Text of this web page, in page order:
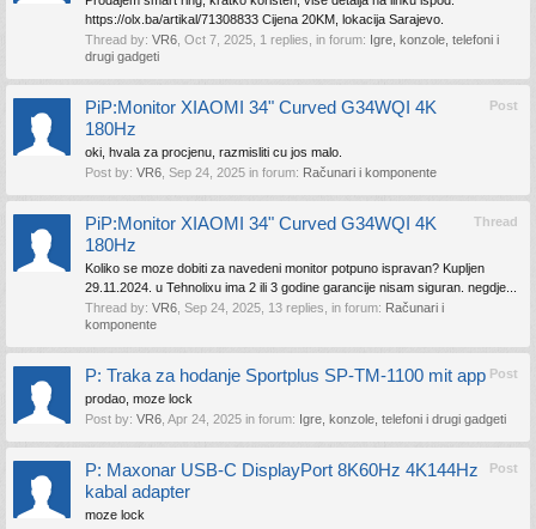
https://olx.ba/artikal/71308833 Cijena 20KM, lokacija Sarajevo.
Thread by: VR6 Oct 7, 2025 , 1 replies, in forum: Igre, konzole, telefoni i
drugi gadgeti
Post
PiP:Monitor XIAOMI 34" Curved G34WQI 4K
180Hz
oki, hvala za procjenu, razmisliti cu jos malo.
Post by: VR6 Sep 24, 2025 in forum: Računari i komponente
Thread
PiP:Monitor XIAOMI 34" Curved G34WQI 4K
180Hz
Koliko se moze dobiti za navedeni monitor potpuno ispravan? Kupljen
29.11.2024. u Tehnolixu ima 2 ili 3 godine garancije nisam siguran. negdje...
Thread by: VR6 Sep 24, 2025 , 13 replies, in forum: Računari i
komponente
Post
P: Traka za hodanje Sportplus SP-TM-1100 mit app
prodao, moze lock
Post by: VR6 Apr 24, 2025 in forum: Igre, konzole, telefoni i drugi gadgeti
Post
P: Maxonar USB-C DisplayPort 8K60Hz 4K144Hz
kabal adapter
moze lock